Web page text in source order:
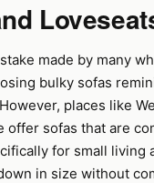
made by many
bulky sofas
places like
offer sofas that are
for small living
in size without